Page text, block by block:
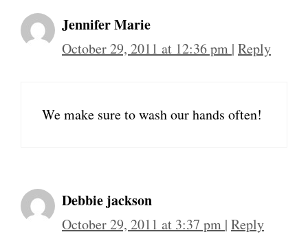
Jennifer Marie
October 29, 2011 at 12:36 pm | Reply
We make sure to wash our hands often!
Debbie jackson
October 29, 2011 at 3:37 pm | Reply